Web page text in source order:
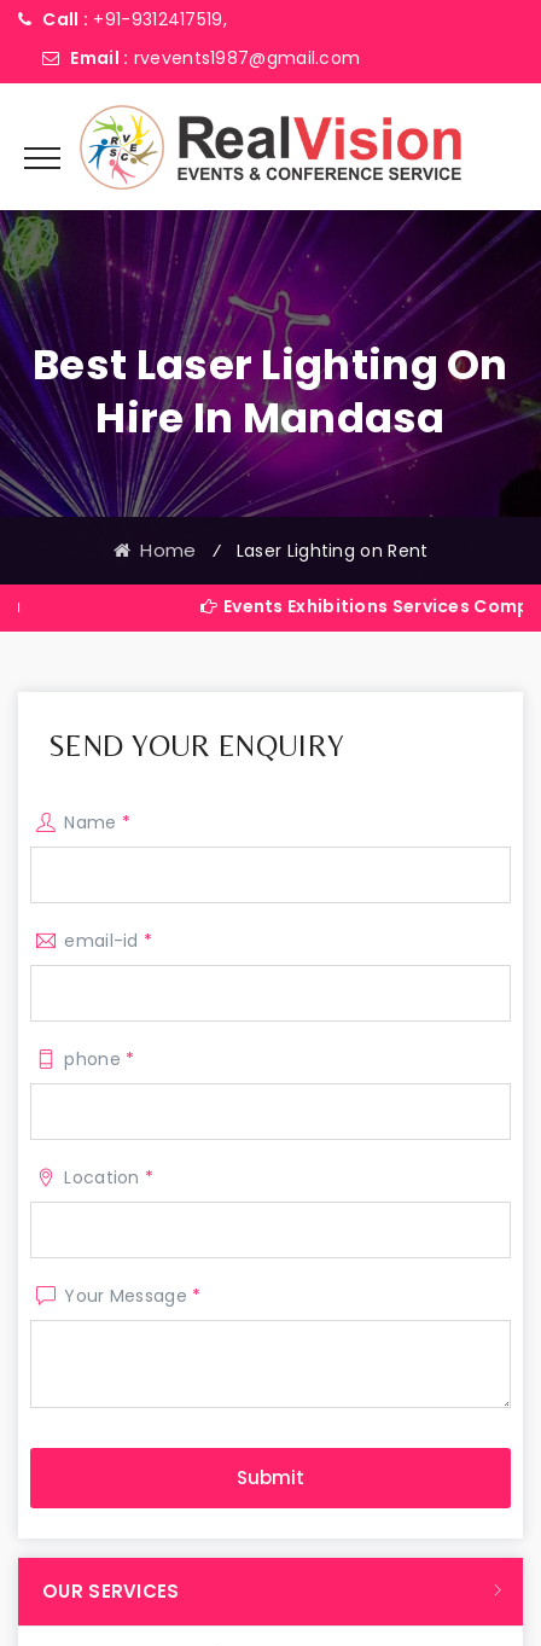
Call : +91-9312417519,
Email : rvevents1987@gmail.com
Best Laser Lighting On
Hire In Mandasa
Home ⁄ Laser Lighting on Rent
Events Exhibitions Services Company in
SEND YOUR ENQUIRY
Name *
email-id *
phone *
Location *
Your Message *
OUR SERVICES